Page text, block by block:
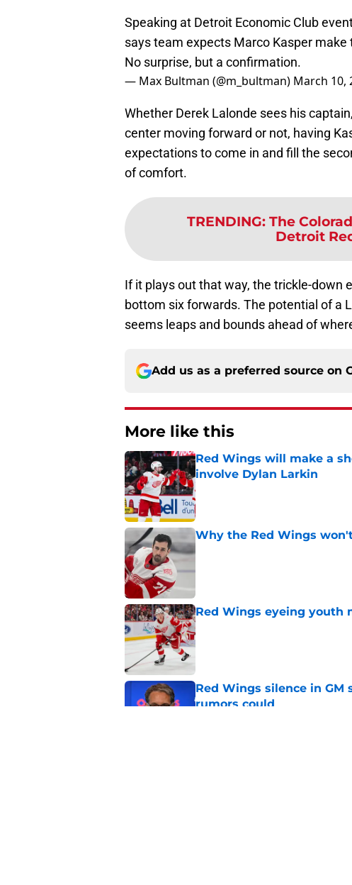
Speaking at Detroit Economic Club
says team expects Marco Kasper
No surprise, but a confirmation.
— Max Bultman (@m_bultman) March 10,
Whether Derek Lalonde sees his
center moving forward or not, having
expectations to come in and fill the
of comfort.
TRENDING: The
Detroit
If it plays out that way, the trickle-down
bottom six forwards. The potential of a
seems leaps and bounds ahead of
Add us as a preferred source on
More like this
Red Wings will make a
involve Dylan Larkin
Published by on Invalid Date
Why the Red Wings
Published by on Invalid Date
Red Wings eyeing youth
Published by on Invalid Date
Red Wings silence in GM
rumors could